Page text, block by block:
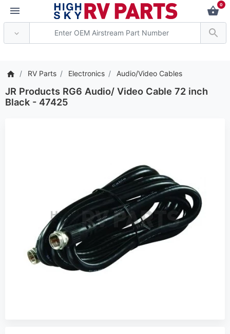
0
RV Parts Electronics Audio/Video Cables
JR Products RG6 Audio/ Video Cable 72 inch
Black - 47425